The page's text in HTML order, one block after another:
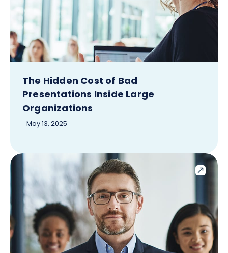
The Hidden Cost of Bad
Presentations Inside Large
Organizations
May 13, 2025